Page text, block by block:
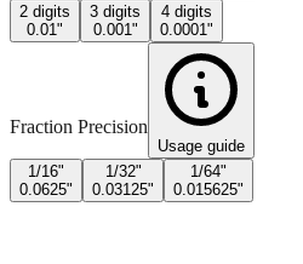
2 digits
0.01"
3 digits
0.001"
4 digits
0.0001"
Fraction Precision
Usage guide
1/16"
0.0625"
1/32"
0.03125"
1/64"
0.015625"